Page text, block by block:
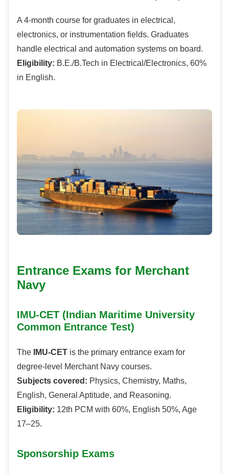
A 4-month course for graduates in electrical,
electronics, or instrumentation fields. Graduates
handle electrical and automation systems on board.
Eligibility: B.E./B.Tech in Electrical/Electronics, 60%
in English.
Entrance Exams for Merchant
Navy
IMU-CET (Indian Maritime University
Common Entrance Test)
The IMU-CET is the primary entrance exam for
degree-level Merchant Navy courses.
Subjects covered: Physics, Chemistry, Maths,
English, General Aptitude, and Reasoning.
Eligibility: 12th PCM with 60%, English 50%, Age
17–25.
Sponsorship Exams